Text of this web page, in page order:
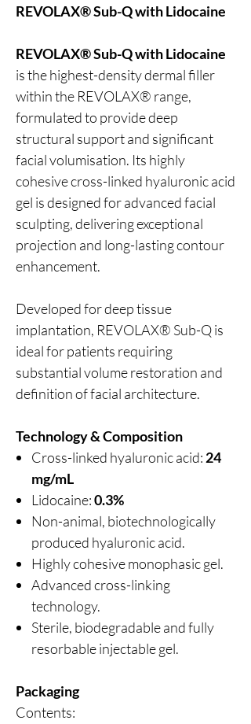
REVOLAX® Sub-Q with Lidocaine
REVOLAX® Sub-Q with Lidocaine
is the highest-density dermal filler
within the REVOLAX® range,
formulated to provide deep
structural support and significant
facial volumisation. Its highly
cohesive cross-linked hyaluronic acid
gel is designed for advanced facial
sculpting, delivering exceptional
projection and long-lasting contour
enhancement.
Developed for deep tissue
implantation, REVOLAX® Sub-Q is
ideal for patients requiring
substantial volume restoration and
definition of facial architecture.
Technology & Composition
Cross-linked hyaluronic acid: 24
mg/mL
Lidocaine:0.3%
Non-animal, biotechnologically
produced hyaluronic acid.
Highly cohesive monophasic gel.
Advanced cross-linking
technology.
Sterile, biodegradable and fully
resorbable injectable gel.
Packaging
Contents: